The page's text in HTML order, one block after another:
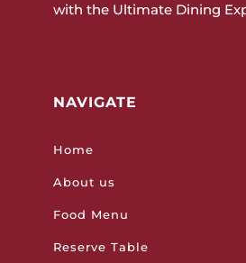
with the Ultimate Dining
NAVIGATE
Home
About us
Food Menu
Reserve Table